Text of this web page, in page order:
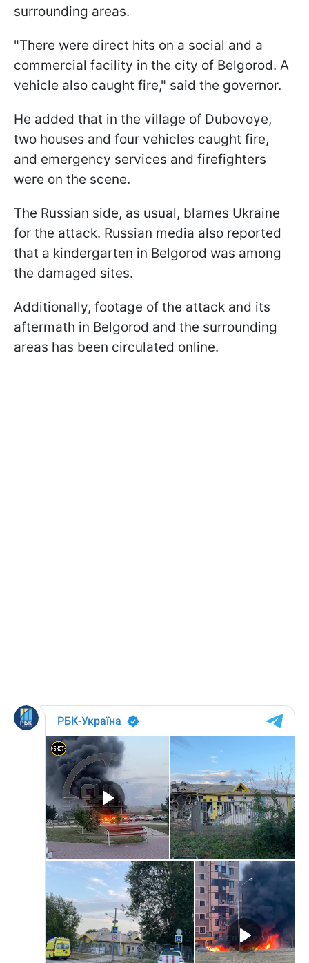
surrounding areas.
"There were direct hits on a social and a
commercial facility in the city of Belgorod. A
vehicle also caught fire," said the governor.
He added that in the village of Dubovoye,
two houses and four vehicles caught fire,
and emergency services and firefighters
were on the scene.
The Russian side, as usual, blames Ukraine
for the attack. Russian media also reported
that a kindergarten in Belgorod was among
the damaged sites.
Additionally, footage of the attack and its
aftermath in Belgorod and the surrounding
areas has been circulated online.